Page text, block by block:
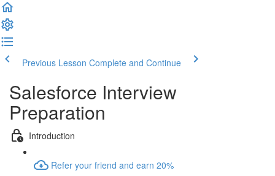
Previous Lesson Complete and Continue
Salesforce Interview
Preparation
Introduction
Refer your friend and earn 20%